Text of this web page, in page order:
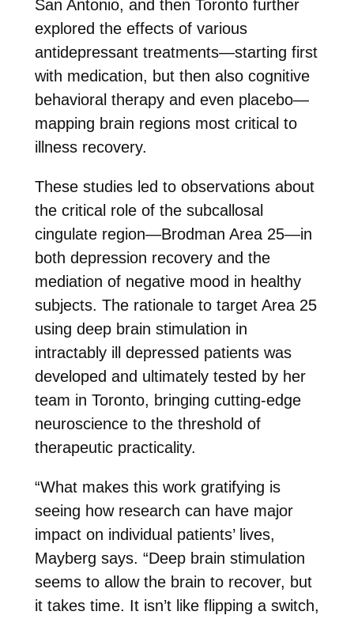
San Antonio, and then Toronto further
explored the effects of various
antidepressant treatments—starting first
with medication, but then also cognitive
behavioral therapy and even placebo—
mapping brain regions most critical to
illness recovery.
These studies led to observations about
the critical role of the subcallosal
cingulate region—Brodman Area 25—in
both depression recovery and the
mediation of negative mood in healthy
subjects. The rationale to target Area 25
using deep brain stimulation in
intractably ill depressed patients was
developed and ultimately tested by her
team in Toronto, bringing cutting-edge
neuroscience to the threshold of
therapeutic practicality.
“What makes this work gratifying is
seeing how research can have major
impact on individual patients’ lives,
Mayberg says. “Deep brain stimulation
seems to allow the brain to recover, but
it takes time. It isn’t like flipping a switch,